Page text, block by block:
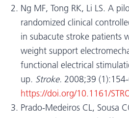
Ng MF, Tong RK, Li LS. A
randomized clinical
in subacute stroke patients
weight support
functional electrical
up. Stroke. 2008;39
https://doi.org/10.1161/
Prado-Medeiros CL, Sousa